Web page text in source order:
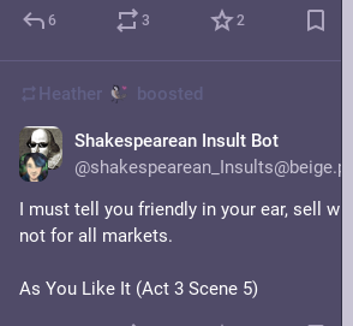
6 3 2
Heather boosted
Shakespearean Insult Bot
I must tell you friendly in your ear, sell
not for all markets.
As You Like It (Act 3 Scene 5)